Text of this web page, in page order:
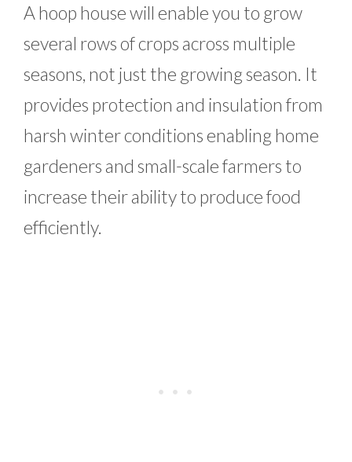
A hoop house will enable you to grow
several rows of crops across multiple
seasons, not just the growing season. It
provides protection and insulation from
harsh winter conditions enabling home
gardeners and small-scale farmers to
increase their ability to produce food
efficiently.